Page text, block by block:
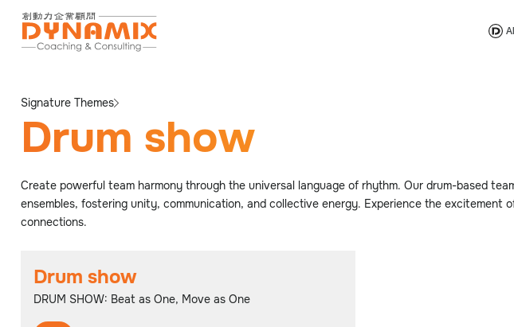
Signature Themes
Drum show
Create powerful team harmony through the universal language of rhythm. Our drum-based
ensembles, fostering unity, communication, and collective energy. Experience the excitement
connections.
Drum show
DRUM SHOW: Beat as One, Move as One